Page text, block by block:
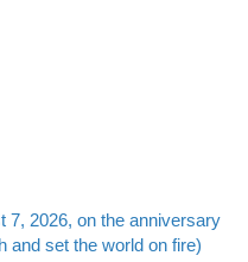
7, 2026, on the anniversary
and set the world on fire)